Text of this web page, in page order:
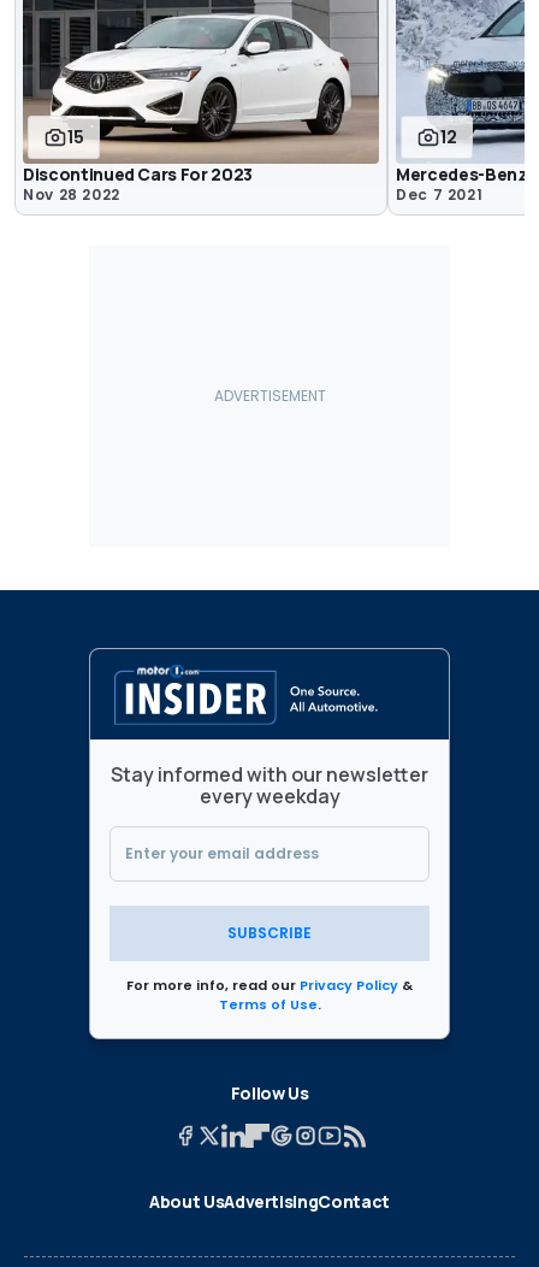
15
Discontinued Cars For 2023
Nov 28 2022
12
Mercedes-Benz
Dec 7 2021
Stay informed with our newsletter
every weekday
SUBSCRIBE
For more info, read our Privacy Policy &
Terms of Use.
Follow Us
About UsAdvertisingContact